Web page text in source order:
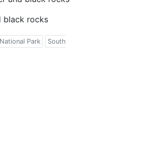
black rocks
National Park South